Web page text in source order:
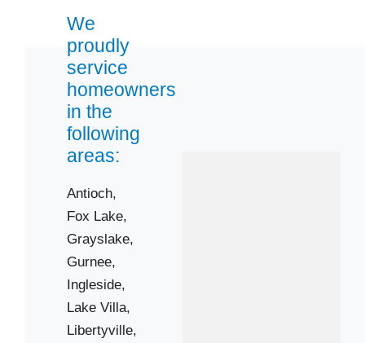
We
proudly
service
homeowners
in the
following
areas:
Antioch,
Fox Lake,
Grayslake,
Gurnee,
Ingleside,
Lake Villa,
Libertyville,
Harbor